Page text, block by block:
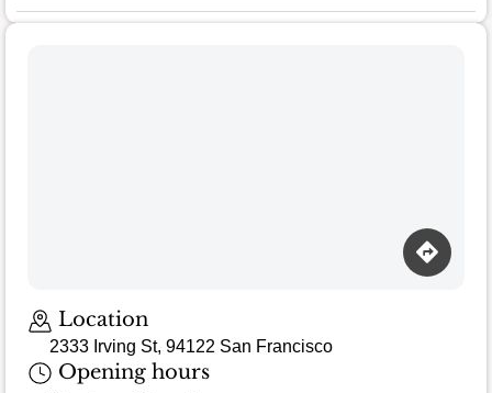
Location
2333 Irving St, 94122 San Francisco
Opening hours